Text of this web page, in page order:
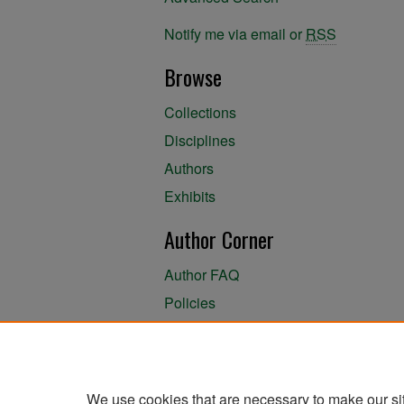
Notify me via email or RSS
Browse
Collections
Disciplines
Authors
Exhibits
Author Corner
Author FAQ
Policies
We use cookies that are necessary to make our